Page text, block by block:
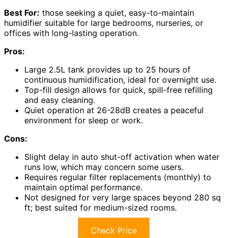
Best For: those seeking a quiet, easy-to-maintain
humidifier suitable for large bedrooms, nurseries, or
offices with long-lasting operation.
Pros:
Large 2.5L tank provides up to 25 hours of
continuous humidification, ideal for overnight use.
Top-fill design allows for quick, spill-free refilling
and easy cleaning.
Quiet operation at 26-28dB creates a peaceful
environment for sleep or work.
Cons:
Slight delay in auto shut-off activation when water
runs low, which may concern some users.
Requires regular filter replacements (monthly) to
maintain optimal performance.
Not designed for very large spaces beyond 280 sq
ft; best suited for medium-sized rooms.
Check Price